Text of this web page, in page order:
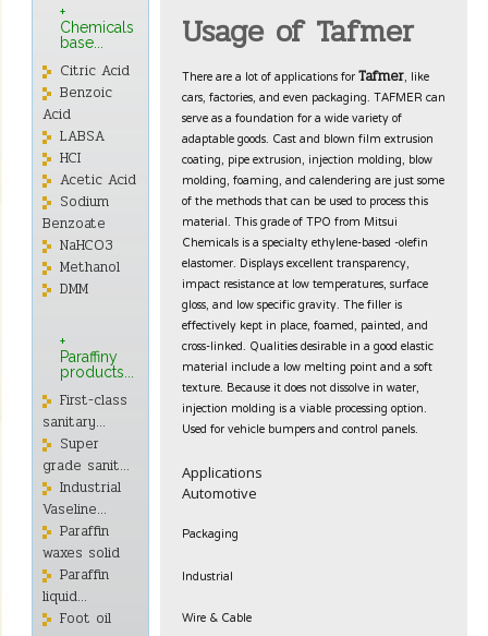
+
Chemicals
base...
Citric Acid
Benzoic
Acid
LABSA
HCI
Acetic Acid
Sodium
Benzoate
NaHCO3
Methanol
DMM
+
Paraffiny
products...
First-class
sanitary...
Super
grade sanit...
Industrial
Vaseline...
Paraffin
waxes solid
Paraffin
liquid...
Foot oil
Usage of Tafmer
There are a lot of applications forTafmer, like
cars, factories, and even packaging. TAFMER can
serve as a foundation for a wide variety of
adaptable goods. Cast and blown film extrusion
coating, pipe extrusion, injection molding, blow
molding, foaming, and calendering are just some
of the methods that can be used to process this
material. This grade of TPO from Mitsui
Chemicals is a specialty ethylene-based -olefin
elastomer. Displays excellent transparency,
impact resistance at low temperatures, surface
gloss, and low specific gravity. The filler is
effectively kept in place, foamed, painted, and
cross-linked. Qualities desirable in a good elastic
material include a low melting point and a soft
texture. Because it does not dissolve in water,
injection molding is a viable processing option.
Used for vehicle bumpers and control panels.
Applications
Automotive
Packaging
Industrial
Wire & Cable